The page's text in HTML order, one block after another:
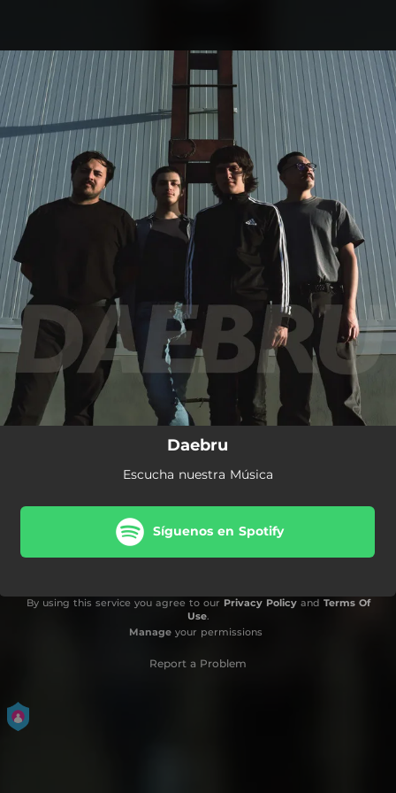
You're all set!
Daebru
Escucha nuestra Música
Síguenos en Spotify
By using this service you agree to our Privacy Policyand Terms Of
Use.
Manageyour permissions
Report a Problem